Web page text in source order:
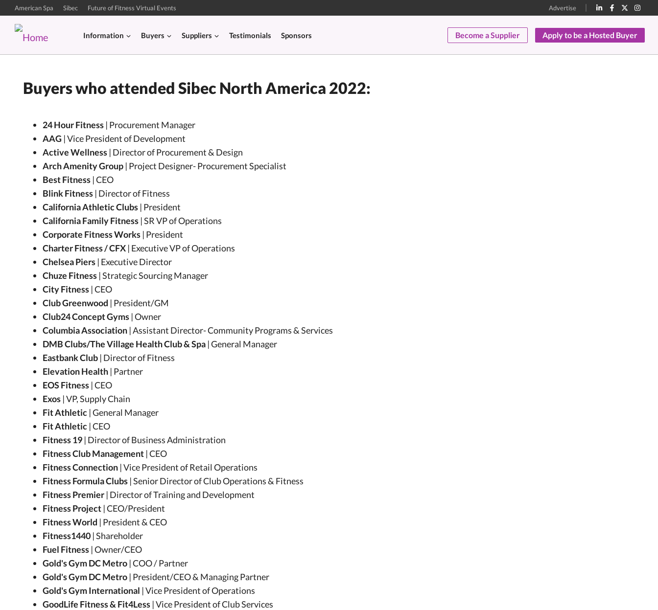
American Spa Sibec Future of Fitness Virtual Events Advertise
Information Buyers Suppliers Testimonials Sponsors Become a Supplier Apply to be a Hosted Buyer
Buyers who attended Sibec North America 2022:
24 Hour Fitness | Procurement Manager
AAG | Vice President of Development
Active Wellness | Director of Procurement & Design
Arch Amenity Group | Project Designer- Procurement Specialist
Best Fitness | CEO
Blink Fitness | Director of Fitness
California Athletic Clubs | President
California Family Fitness | SR VP of Operations
Corporate Fitness Works | President
Charter Fitness / CFX | Executive VP of Operations
Chelsea Piers | Executive Director
Chuze Fitness | Strategic Sourcing Manager
City Fitness | CEO
Club Greenwood | President/GM
Club24 Concept Gyms | Owner
Columbia Association | Assistant Director- Community Programs & Services
DMB Clubs/The Village Health Club & Spa | General Manager
Eastbank Club | Director of Fitness
Elevation Health | Partner
EOS Fitness | CEO
Exos | VP, Supply Chain
Fit Athletic | General Manager
Fit Athletic | CEO
Fitness 19 | Director of Business Administration
Fitness Club Management | CEO
Fitness Connection | Vice President of Retail Operations
Fitness Formula Clubs | Senior Director of Club Operations & Fitness
Fitness Premier | Director of Training and Development
Fitness Project | CEO/President
Fitness World | President & CEO
Fitness1440 | Shareholder
Fuel Fitness | Owner/CEO
Gold's Gym DC Metro | COO / Partner
Gold's Gym DC Metro | President/CEO & Managing Partner
Gold's Gym International | Vice President of Operations
GoodLife Fitness & Fit4Less | Vice President of Club Services